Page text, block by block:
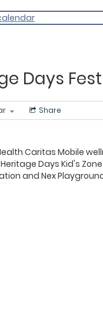
Days
Share
Caritas Mobile
Days Kid's
and Nex